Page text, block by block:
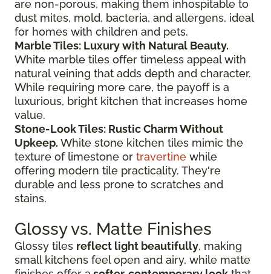
are non-porous, making them inhospitable to
dust mites, mold, bacteria, and allergens, ideal
for homes with children and pets.
Marble Tiles: Luxury with Natural Beauty.
White marble tiles offer timeless appeal with
natural veining that adds depth and character.
While requiring more care, the payoff is a
luxurious, bright kitchen that increases home
value.
Stone-Look Tiles: Rustic Charm Without
Upkeep. White stone kitchen tiles mimic the
texture of limestone or travertine while
offering modern tile practicality. They're
durable and less prone to scratches and
stains.
Glossy vs. Matte Finishes
Glossy tiles reflect light beautifully, making
small kitchens feel open and airy, while matte